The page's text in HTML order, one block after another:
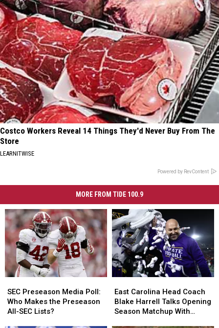
Costco Workers Reveal 14 Things They'd Never Buy From The
Store
LEARNITWISE
Powered by RevContent
MORE FROM TIDE 100.9
Preseason
Media
Poll:
SEC Preseason Media Poll:
Who Makes the Preseason
All-SEC Lists?
Preseason
Media
Poll:
Carolina
Head
Coach
East Carolina Head Coach
Blake Harrell Talks Opening
Season Matchup With
Carolina
Head
Coach